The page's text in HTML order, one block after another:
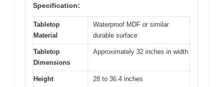
Specification:
Tabletop
Material
Waterproof MDF or similar
durable surface
Tabletop
Dimensions
Approximately 32 inches in width
Height
28 to 36.4 inches